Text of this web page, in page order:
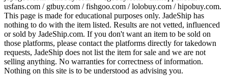
usfans.com / gtbuy.com / fishgoo.com / lolobuy.com / hipobuy.com.
This page is made for educational purposes only. JadeShip has
nothing to do with the item listed. Results are not vetted, influenced
or sold by JadeShip.com. If you don't want an item to be sold on
those platforms, please contact the platforms directly for takedown
requests, JadeShip does not list the item for sale and we are not
selling anything. No warranties for correctness of information.
Nothing on this site is to be understood as advising you.